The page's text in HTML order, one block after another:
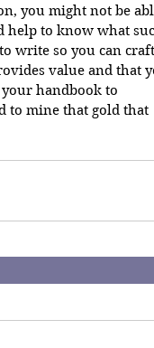
you might not be
help to know what
write so you can craft
value and that
handbook to
to mine that gold that